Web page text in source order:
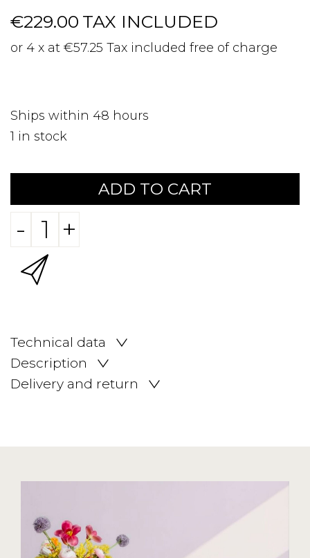
€229.00 TAX INCLUDED
or 4 x at €57.25 Tax included free of charge
Ships within 48 hours
1 in stock
ADD TO CART
- +
Technical data
Description
Delivery and return